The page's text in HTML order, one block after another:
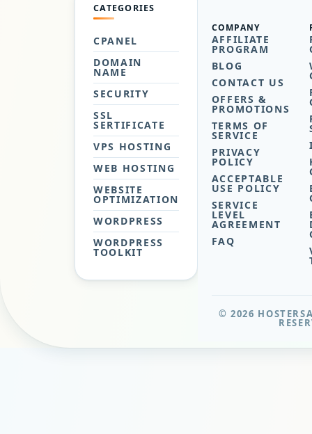
CATEGORIES
CPANEL
DOMAIN
NAME
SECURITY
SSL
SERTIFICATE
VPS HOSTING
WEB HOSTING
WEBSITE
OPTIMIZATION
WORDPRESS
WORDPRESS
TOOLKIT
COMPANY
AFFILIATE
PROGRAM
BLOG
CONTACT US
OFFERS &
PROMOTIONS
TERMS OF
SERVICE
PRIVACY
POLICY
ACCEPTABLE
USE POLICY
SERVICE
LEVEL
AGREEMENT
FAQ
© 2026